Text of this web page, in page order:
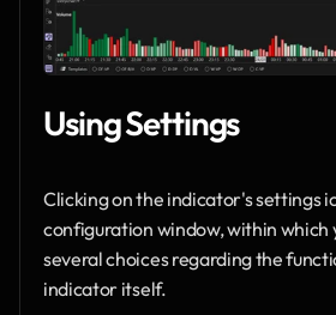
Using Settings
Clicking on the indicator's settings
configuration window, within which
several choices regarding the
indicator itself.